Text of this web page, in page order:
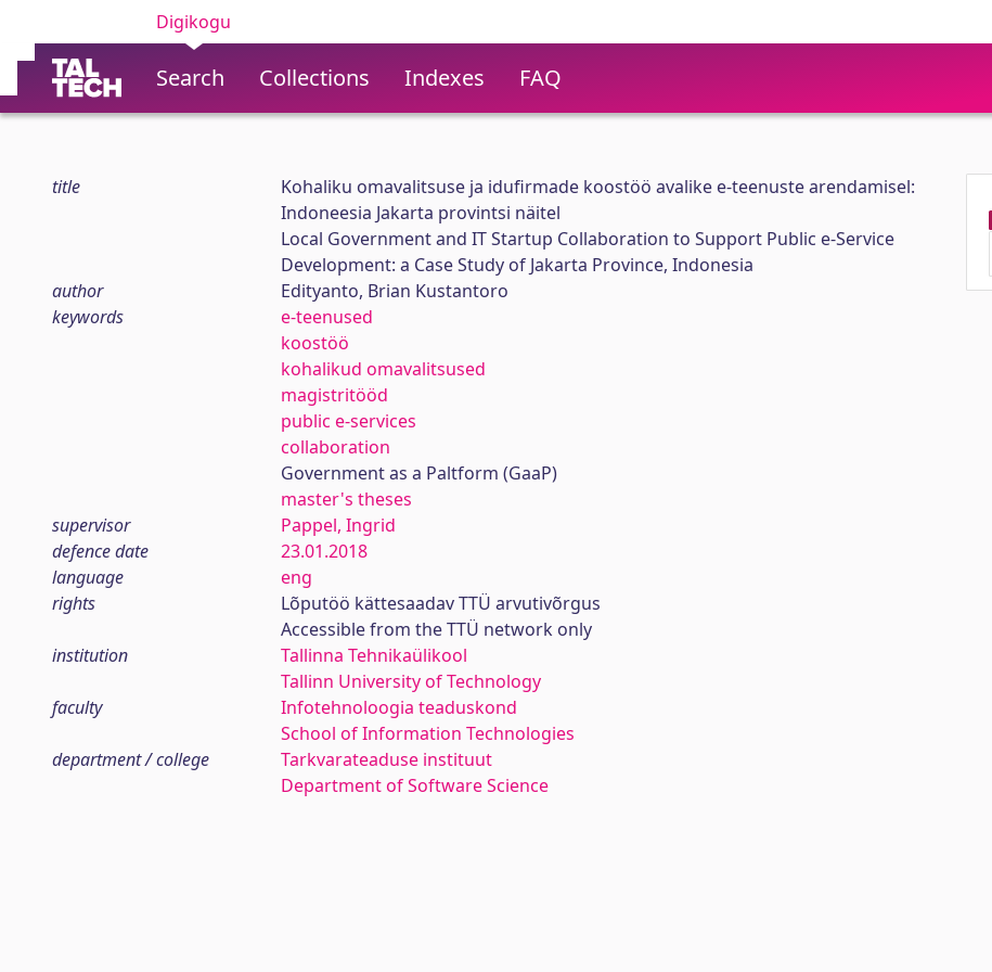
Digikogu
Search Collections Indexes FAQ
title
Kohaliku omavalitsuse ja idufirmade koostöö avalike e-teenuste arendamisel:
Indoneesia Jakarta provintsi näitel
Local Government and IT Startup Collaboration to Support Public e-Service
Development: a Case Study of Jakarta Province, Indonesia
author
Edityanto, Brian Kustantoro
keywords
e-teenused
koostöö
kohalikud omavalitsused
magistritööd
public e-services
collaboration
Government as a Paltform (GaaP)
master's theses
supervisor
Pappel, Ingrid
defence date
23.01.2018
language
eng
rights
Lõputöö kättesaadav TTÜ arvutivõrgus
Accessible from the TTÜ network only
institution
Tallinna Tehnikaülikool
Tallinn University of Technology
faculty
Infotehnoloogia teaduskond
School of Information Technologies
department / college
Tarkvarateaduse instituut
Department of Software Science